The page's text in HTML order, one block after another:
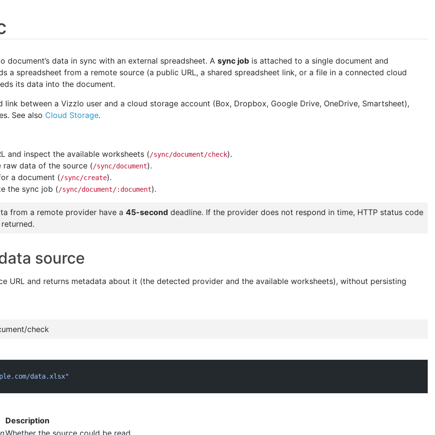
document’s data in sync with an external spreadsheet. A sync job is attached to a single document and
a spreadsheet from a remote source (a public URL, a shared spreadsheet link, or a file in a connected cloud
its data into the document.
link between a Vizzlo user and a cloud storage account (Box, Dropbox, Google Drive, OneDrive, Smartsheet),
See also Cloud Storage.
and inspect the available worksheets (/sync/document/check).
raw data of the source (/sync/document).
a document (/sync/create).
the sync job (/sync/document/:document).
from a remote provider have a 45-second deadline. If the provider does not respond in time, HTTP status code
source
URL and returns metadata about it (the detected provider and the available worksheets), without persisting
check
data.xlsx"
Description
Whether the source could be read.